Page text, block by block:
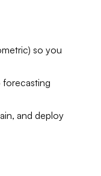
so you
forecasting
and deploy